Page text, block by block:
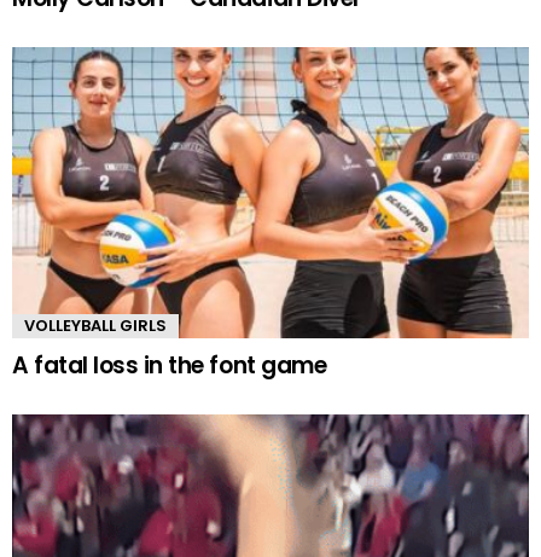
VOLLEYBALL GIRLS
A fatal loss in the font game